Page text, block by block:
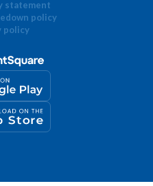
statement
policy
policy